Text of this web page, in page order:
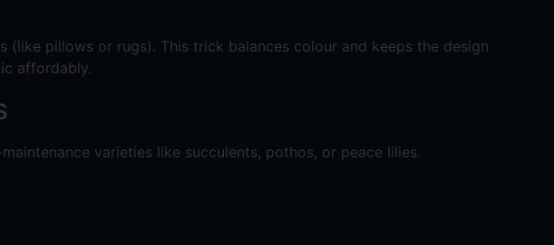
pillows or rugs). This trick balances colour and keeps the design
affordably.
varieties like succulents, pothos, or peace lilies.